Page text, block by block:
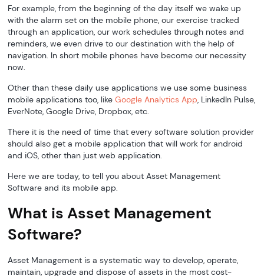
For example, from the beginning of the day itself we wake up
with the alarm set on the mobile phone, our exercise tracked
through an application, our work schedules through notes and
reminders, we even drive to our destination with the help of
navigation. In short mobile phones have become our necessity
now.
Other than these daily use applications we use some business
mobile applications too, likeGoogle Analytics App, LinkedIn Pulse,
EverNote, Google Drive, Dropbox, etc.
There it is the need of time that every software solution provider
should also get a mobile application that will work for android
and iOS, other than just web application.
Here we are today, to tell you about Asset Management
Software and its mobile app.
What is Asset Management
Software?
Asset Management is a systematic way to develop, operate,
maintain, upgrade and dispose of assets in the most cost-